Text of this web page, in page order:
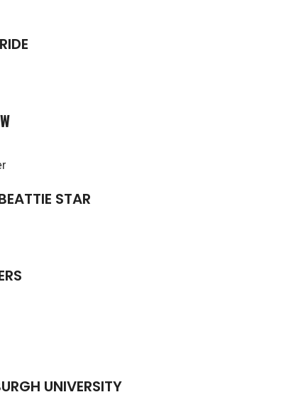
STAR
UNIVERSITY